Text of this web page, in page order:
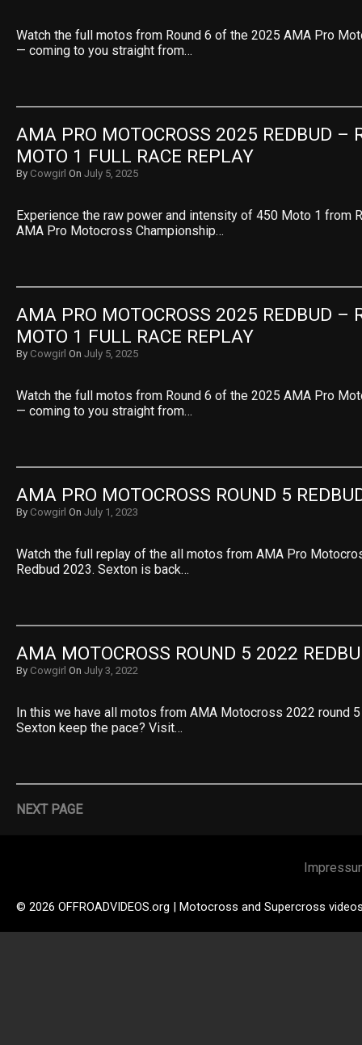
Watch the full motos from Round 6 of the 2025 AMA Pro
— coming to you straight from…
AMA PRO MOTOCROSS 2025 REDBUD –
MOTO 1 FULL RACE REPLAY
By Cowgirl On July 5, 2025
Experience the raw power and intensity of 450 Moto 1 from
AMA Pro Motocross Championship…
AMA PRO MOTOCROSS 2025 REDBUD –
MOTO 1 FULL RACE REPLAY
By Cowgirl On July 5, 2025
Watch the full motos from Round 6 of the 2025 AMA Pro
— coming to you straight from…
AMA PRO MOTOCROSS ROUND 5
By Cowgirl On July 1, 2023
Watch the full replay of the all motos from AMA Pro
Redbud 2023. Sexton is back…
AMA MOTOCROSS ROUND 5 2022
By Cowgirl On July 3, 2022
In this we have all motos from AMA Motocross 2022 round 5
Sexton keep the pace? Visit…
NEXT PAGE
© 2026 OFFROADVIDEOS.org | Motocross and Supercross